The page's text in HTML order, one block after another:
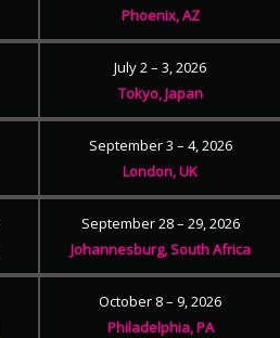
Phoenix, AZ
July 2 – 3, 2026
Tokyo, Japan
September 3 – 4, 2026
London, UK
September 28 – 29, 2026
Johannesburg, South Africa
October 8 – 9, 2026
Philadelphia, PA